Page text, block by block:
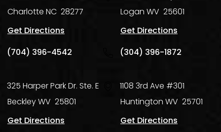
Charlotte NC 28277
Get Directions
(704) 396-4542
Logan WV 25601
Get Directions
(304) 396-1872
325 Harper Park Dr. Ste. E
BeckleyWV 25801
Get Directions
1108 3rd Ave #301
Huntington WV 25701
Get Directions